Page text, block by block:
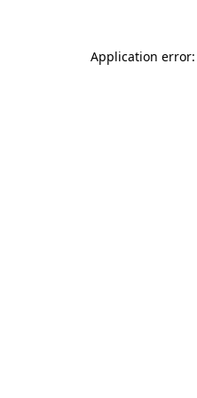
Application